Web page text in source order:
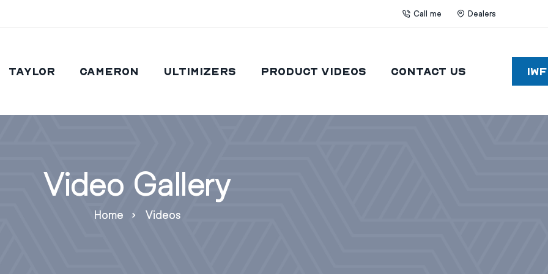
Call me Dealers
Taylor Cameron Ultimizers Product Videos Contact Us
Video Gallery
Home Videos